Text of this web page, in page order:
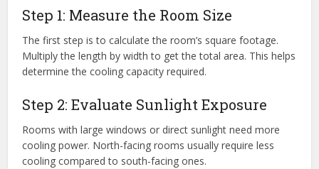
Step 1: Measure the Room Size
The first step is to calculate the room’s square footage.
Multiply the length by width to get the total area. This helps
determine the cooling capacity required.
Step 2: Evaluate Sunlight Exposure
Rooms with large windows or direct sunlight need more
cooling power. North-facing rooms usually require less
cooling compared to south-facing ones.